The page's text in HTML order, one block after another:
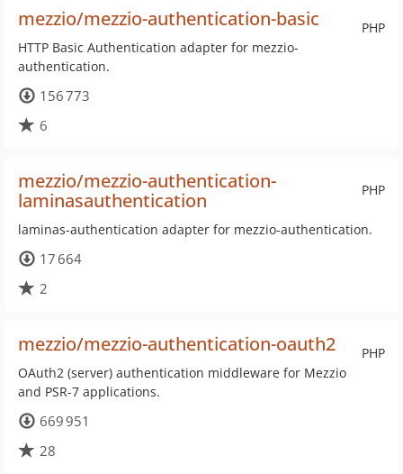
PHP
mezzio/mezzio-authentication-basic
HTTP Basic Authentication adapter for mezzio-
authentication.
156 773
6
PHP
mezzio/mezzio-authentication-
laminasauthentication
laminas-authentication adapter for mezzio-authentication.
17 664
2
PHP
mezzio/mezzio-authentication-oauth2
OAuth2 (server) authentication middleware for Mezzio
and PSR-7 applications.
669 951
28